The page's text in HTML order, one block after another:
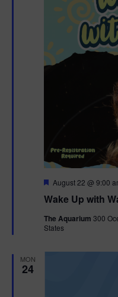
Wake Up with
F
a
u
r
August 22 @ 9:00
The Aquarium 300
States
MON
24